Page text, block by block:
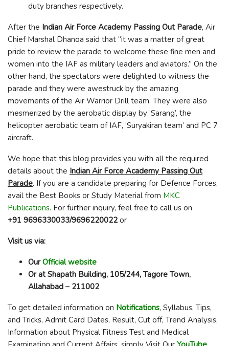
duty branches respectively.
After the Indian Air Force Academy Passing Out Parade, Air
Chief Marshal Dhanoa said that “it was a matter of great
pride to review the parade to welcome these fine men and
women into the IAF as military leaders and aviators.” On the
other hand, the spectators were delighted to witness the
parade and they were awestruck by the amazing
movements of the Air Warrior Drill team. They were also
mesmerized by the aerobatic display by ‘Sarang’, the
helicopter aerobatic team of IAF, ‘Suryakiran team’ and PC 7
aircraft.
We hope that this blog provides you with all the required
details about the Indian Air Force Academy Passing Out
Parade. If you are a candidate preparing for Defence Forces,
avail the Best Books or Study Material from MKC
Publications. For further inquiry, feel free to call us on
+91 9696330033/9696220022 or
Visit us via:
OurOfficial website
Or at Shapath Building, 105/244, Tagore Town,
Allahabad – 211002
To get detailed information on Notifications, Syllabus, Tips,
and Tricks, Admit Card Dates, Result, Cut off, Trend Analysis,
Information about Physical Fitness Test and Medical